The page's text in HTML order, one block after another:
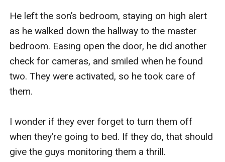
He left the son’s bedroom, staying on high alert
as he walked down the hallway to the master
bedroom. Easing open the door, he did another
check for cameras, and smiled when he found
two. They were activated, so he took care of
them.
I wonder if they ever forget to turn them off
when they’re going to bed. If they do, that should
give the guys monitoring them a thrill.